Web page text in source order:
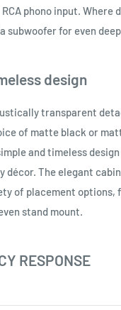
phono input. Where
subwoofer for even
design
transparent
of matte black or
and timeless
décor. The elegant
of placement options,
stand mount.
RESPONSE